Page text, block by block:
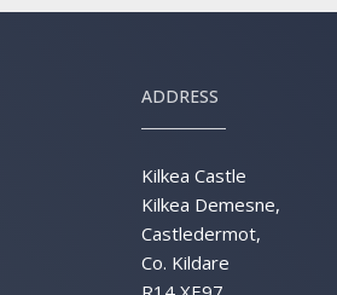
ADDRESS
Kilkea Castle
Kilkea Demesne,
Castledermot,
Co. Kildare